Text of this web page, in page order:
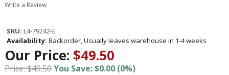
Write a Review
SKU: L4-79242-E
Availability: Backorder, Usually leaves warehouse in 1-4 weeks
Our Price: $49.50
Price: $49.50You Save: $0.00 (0%)